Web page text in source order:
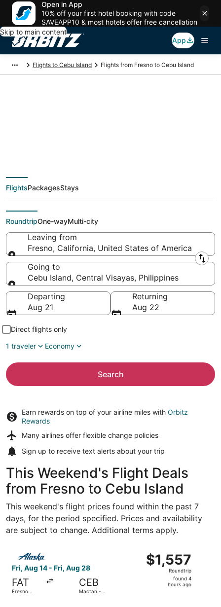
Open in App
10% off your first hotel booking with code
SAVEAPP10 & most hotels offer free cancellation
Skip to main content
App
Flights to Cebu Island Flights from Fresno to Cebu Island
deals from Fresno
(FAT) to Cebu Island
(CEB)
FlightsPackagesStays
RoundtripOne-wayMulti-city
Leaving from
Fresno, California, United States of America
Leaving from
Going to
Cebu Island, Central Visayas, Philippines
Going to
Departing
Aug 21
Returning
Aug 22
Direct flights only
1 traveler
Economy
Search
Earn rewards on top of your airline miles with Orbitz
Rewards
Many airlines offer flexible change policies
Sign up to receive text alerts about your trip
This Weekend's Flight Deals
from Fresno to Cebu Island
This weekend's flight prices found within the past 7
days, for the period specified. Prices and availability
are subject to change. Additional terms apply.
Fri, Aug 14 - Fri, Aug 28
FAT
Fresno
CEB
Mactan -
$1,557
Roundtrip,
$1,557
Roundtrip
found 4
hours ago
Select Alaska Airlines flight, departing Fri, Aug 14 from